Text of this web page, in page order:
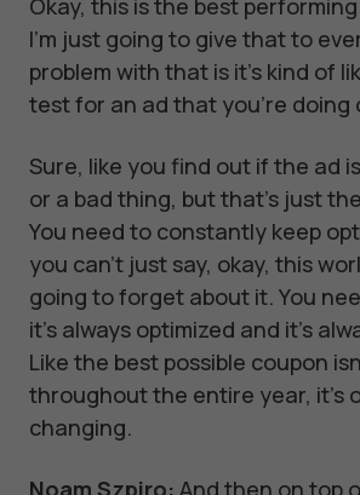
Okay, this is the best
I'm just going to give that to
problem with that is it's kind of
test for an ad that you're doing
Sure, like you find out if the ad
or a bad thing, but that's just
You need to constantly keep
you can't just say, okay, this
going to forget about it. You
it's always optimized and it's
Like the best possible coupon
throughout the entire year, it's
changing.
Noam Szpiro: And then on top